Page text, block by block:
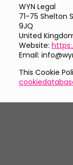
WYN Legal
71-75 Shelton
9JQ
United
Website:
Email: info@
This Cookie